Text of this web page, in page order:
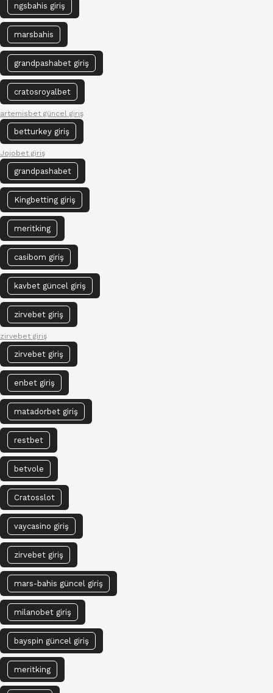
ngsbahis giriş
marsbahis
grandpashabet giriş
cratosroyalbet
artemisbet güncel giriş
betturkey giriş
Jojobet giriş
grandpashabet
Kingbetting giriş
meritking
casibom giriş
kavbet güncel giriş
zirvebet giriş
zirvebet giriş
zirvebet giriş
enbet giriş
matadorbet giriş
restbet
betvole
Cratosslot
vaycasino giriş
zirvebet giriş
mars-bahis güncel giriş
milanobet giriş
bayspin güncel giriş
meritking